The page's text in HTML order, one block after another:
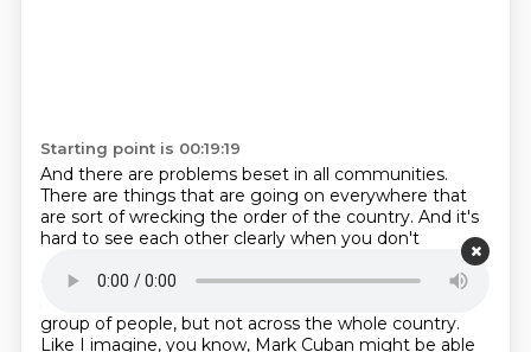
Starting point is 00:19:19
And there are problems beset in all communities.
There are things that are going on everywhere that
are sort of wrecking the order of the country. And it's
hard to see each other clearly when you don't
often and not enough people can.Yeah. And maybe
some of these values make sense in a limb,
group of people, but not across the whole country.
Like I imagine, you know, Mark Cuban might be able